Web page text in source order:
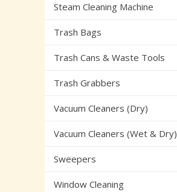
Steam Cleaning Machine
Trash Bags
Trash Cans & Waste Tools
Trash Grabbers
Vacuum Cleaners (Dry)
Vacuum Cleaners (Wet & Dry)
Sweepers
Window Cleaning